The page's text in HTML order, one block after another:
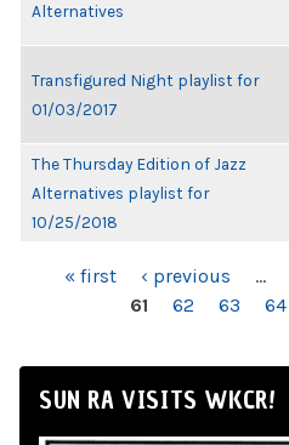
Alternatives
Transfigured Night playlist for
01/03/2017
The Thursday Edition of Jazz
Alternatives playlist for
10/25/2018
PAGES« first ‹ previous …
61
62 63 64
SUN RA VISITS WKCR!